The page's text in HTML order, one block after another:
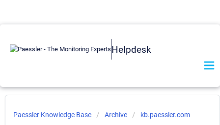
Helpdesk
Paessler Knowledge Base Archive kb.paessler.com